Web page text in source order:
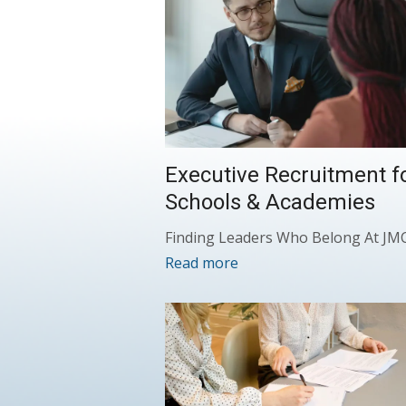
Executive Recruitment
Schools & Academies
Finding Leaders Who Belong At
Read more